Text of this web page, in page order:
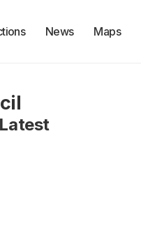
News Maps